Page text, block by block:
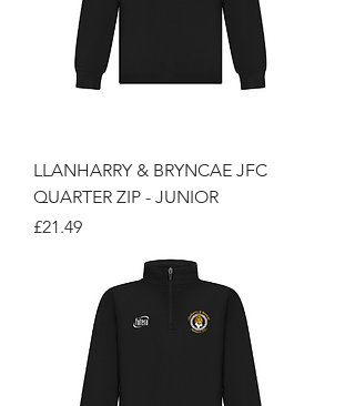
LLANHARRY & BRYNCAE JFC
QUARTER ZIP - JUNIOR
Price
£21.49